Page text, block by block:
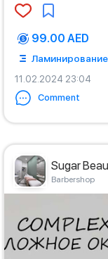
99.00 AED
11.02.2024 23:04
Comment
Sugar
Barbershop